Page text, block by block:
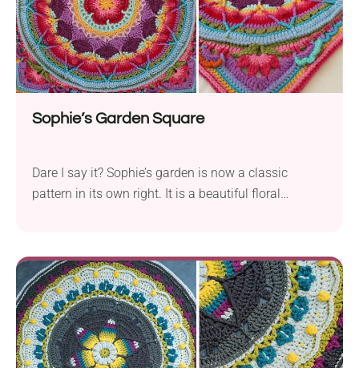
Sophie’s Garden Square
Dare I say it? Sophie’s garden is now a classic
pattern in its own right. It is a beautiful floral
of a larger project, this pattern promises not only to
challenge but also to inspire creativity and skill
development.